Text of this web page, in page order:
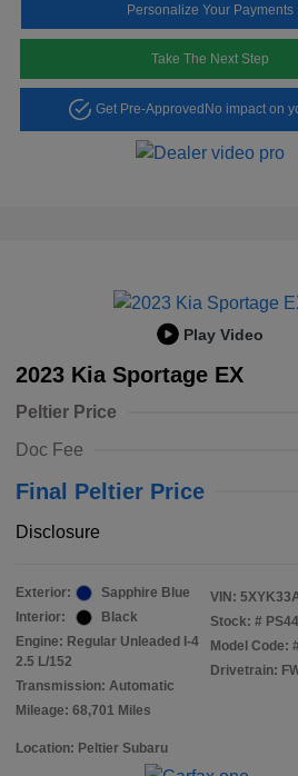
Personalize Your Payments
Take The Next Step
Get Pre-Approved No impact on
Play Video
2023 Kia Sportage EX
Peltier Price
Doc Fee
Final Peltier Price
Disclosure
Exterior:
Sapphire Blue
Interior:
Black
Engine: Regular Unleaded I-4
2.5 L/152
Transmission: Automatic
Mileage: 68,701 Miles
VIN:
Stock: #
Model Code:
Drivetrain:
Location: Peltier Subaru